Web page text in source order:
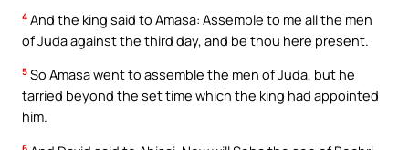
4 And the king said to Amasa: Assemble to me all the men
of Juda against the third day, and be thou here present.
5 So Amasa went to assemble the men of Juda, but he
tarried beyond the set time which the king had appointed
him.